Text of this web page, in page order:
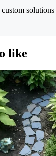
like